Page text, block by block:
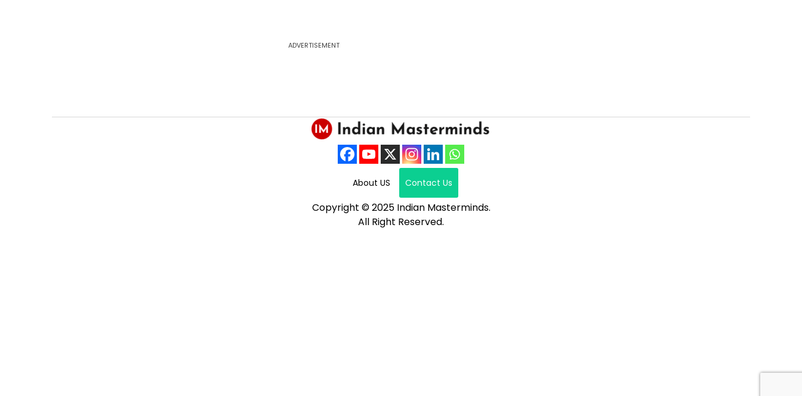
ADVERTISEMENT
About US Contact Us
Copyright © 2025 Indian Masterminds.
All Right Reserved.